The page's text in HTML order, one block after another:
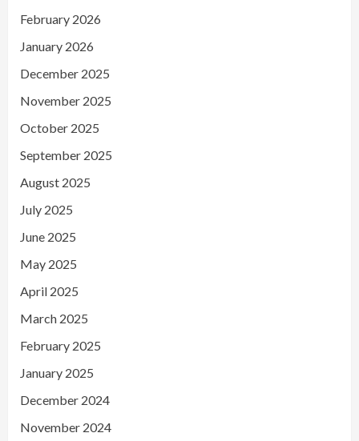
February 2026
January 2026
December 2025
November 2025
October 2025
September 2025
August 2025
July 2025
June 2025
May 2025
April 2025
March 2025
February 2025
January 2025
December 2024
November 2024